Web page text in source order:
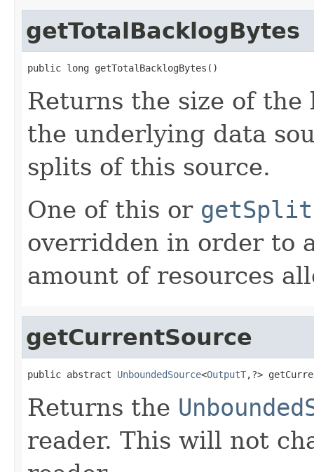
getTotalBacklogBytes
public long getTotalBacklogBytes()
Returns the size of
the underlying data
splits of this source.
One of this or
overridden in order to
amount of resources
getCurrentSource
public abstract UnboundedSource<OutputT,?>
Returns the
reader. This will not